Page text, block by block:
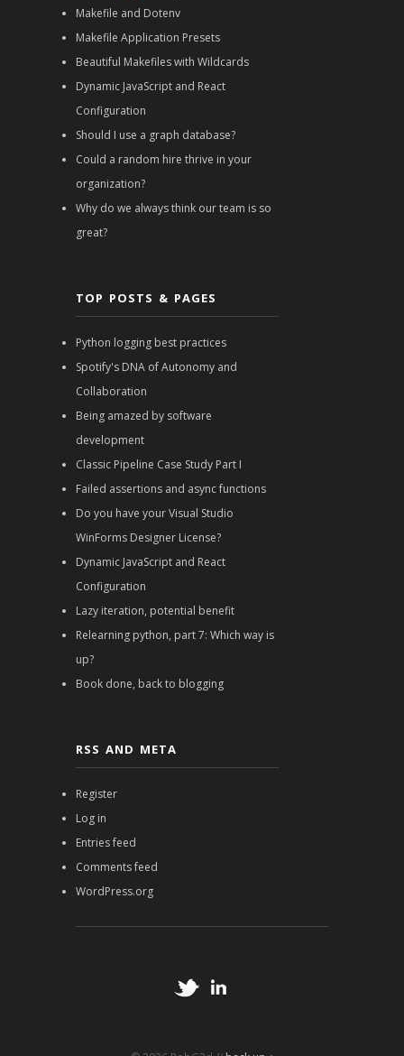
Makefile and Dotenv
Makefile Application Presets
Beautiful Makefiles with Wildcards
Dynamic JavaScript and React
Configuration
Should I use a graph database?
Could a random hire thrive in your
organization?
Why do we always think our team is so
great?
TOP POSTS & PAGES
Python logging best practices
Spotify's DNA of Autonomy and
Collaboration
Being amazed by software
development
Classic Pipeline Case Study Part I
Failed assertions and async functions
Do you have your Visual Studio
WinForms Designer License?
Dynamic JavaScript and React
Configuration
Lazy iteration, potential benefit
Relearning python, part 7: Which way is
up?
Book done, back to blogging
RSS AND META
Register
Log in
Entries feed
Comments feed
WordPress.org